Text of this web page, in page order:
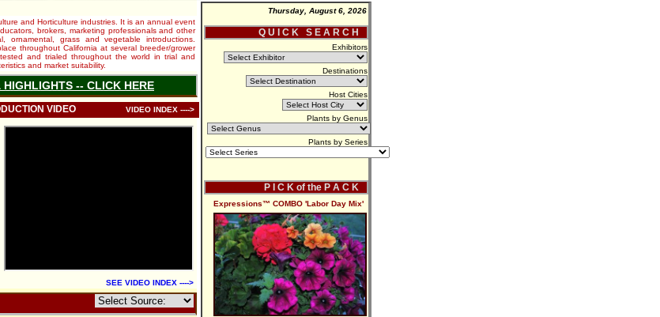
and Horticulture industries. It is an annual event
brokers, marketing professionals and other
ornamental, grass and vegetable introductions.
throughout California at several breeder/grower
and trialed throughout the world in trial and
and market suitability.
-- CLICK HERE
VIDEO VIDEO INDEX ---->
SEE VIDEO INDEX ---->
Thursday, August 6, 2026
Q U I C K S E A R C H
Exhibitors
Destinations
Host Cities
Plants by Genus
Plants by Series
P I C K of the P A C K
Expressions™ COMBO 'Labor Day Mix'